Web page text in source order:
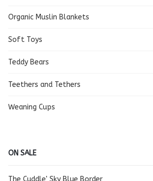
Organic Muslin Blankets
Soft Toys
Teddy Bears
Teethers and Tethers
Weaning Cups
ON SALE